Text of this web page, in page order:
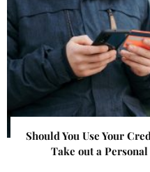
Should You Use Your
Take out a